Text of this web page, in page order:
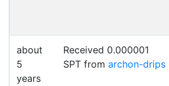
about
5
years
Received 0.000001
SPT from archon-drips